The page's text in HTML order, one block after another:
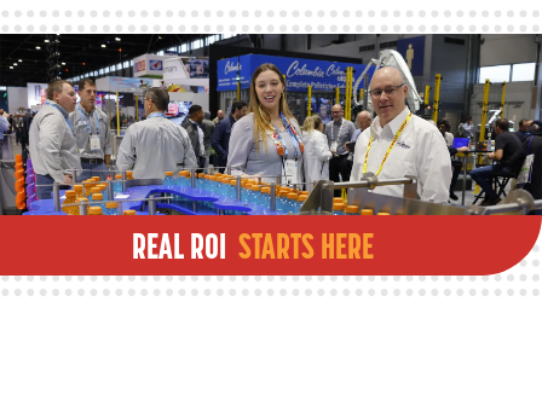
REAL ROI STARTS HERE